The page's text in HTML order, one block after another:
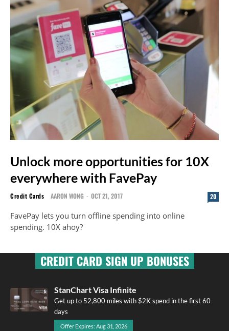
Unlock more opportunities for 10X
everywhere with FavePay
Credit Cards AARON WONG - OCT 21, 2017 20
FavePay lets you turn offline spending into online
spending. 10X ahoy?
CREDIT CARD SIGN UP BONUSES
StanChart Visa Infinite
Get up to 52,800 miles with $2K spend in the first 60
days
Offer Expires: Aug 31, 2026